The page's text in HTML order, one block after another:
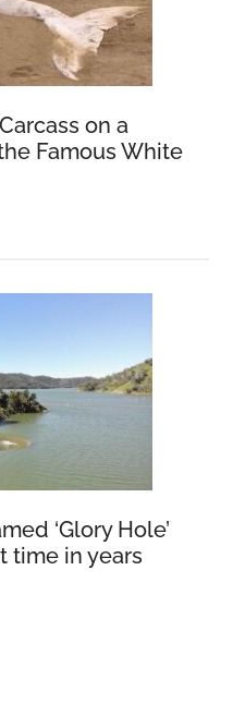
on a
Famous White
‘Glory Hole’
time in years